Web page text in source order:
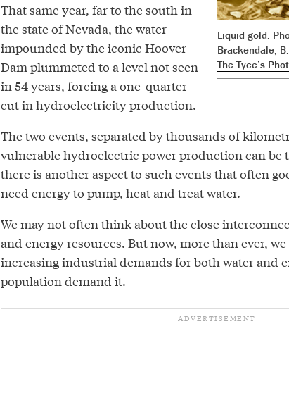
Liquid gold:
Brackendale,
The Tyee’s
That same year, far to the south in
the state of Nevada, the water
impounded by the iconic Hoover
Dam plummeted to a level not seen
in 54 years, forcing a one-quarter
cut in hydroelectricity production.
The two events, separated by thousands of
vulnerable hydroelectric power production can be
there is another aspect to such events that often
need energy to pump, heat and treat water.
We may not often think about the close
and energy resources. But now, more than ever,
increasing industrial demands for both water and
population demand it.